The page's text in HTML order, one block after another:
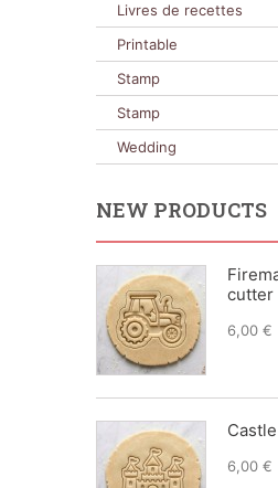
Livres de recettes
Printable
Stamp
Stamp
Wedding
NEW PRODUCTS
cutter
6,00 €
6,00 €